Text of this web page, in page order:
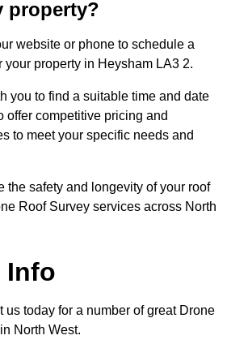
property?
website or phone to schedule a
your property in Heysham LA3 2.
you to find a suitable time and date
offer competitive pricing and
to meet your specific needs and
the safety and longevity of your roof
Roof Survey services across North
Info
us today for a number of great Drone
North West.